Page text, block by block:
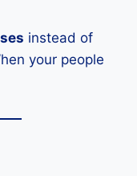
instead of
your people